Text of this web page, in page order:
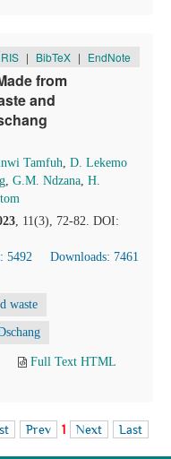
RIS | BibTeX | EndNote
from
and
Tamfuh, D. Lekemo
, G.M. Ndzana, H.
, 11(3), 72-82. DOI:
5492
Downloads: 7461
waste
Full Text HTML
Prev 1 Next Last